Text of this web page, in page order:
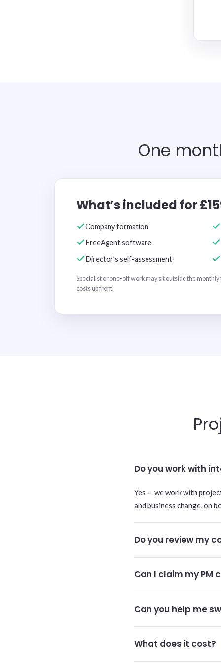
One
What’s included for
Company formation
FreeAgent software
Director’s self-assessment
Specialist or one-off work may sit outside the monthly
costs up front.
Do you work with
Yes — we work with
and business change, on
Do you review my
Can I claim my PM
Can you help me
What does it cost?